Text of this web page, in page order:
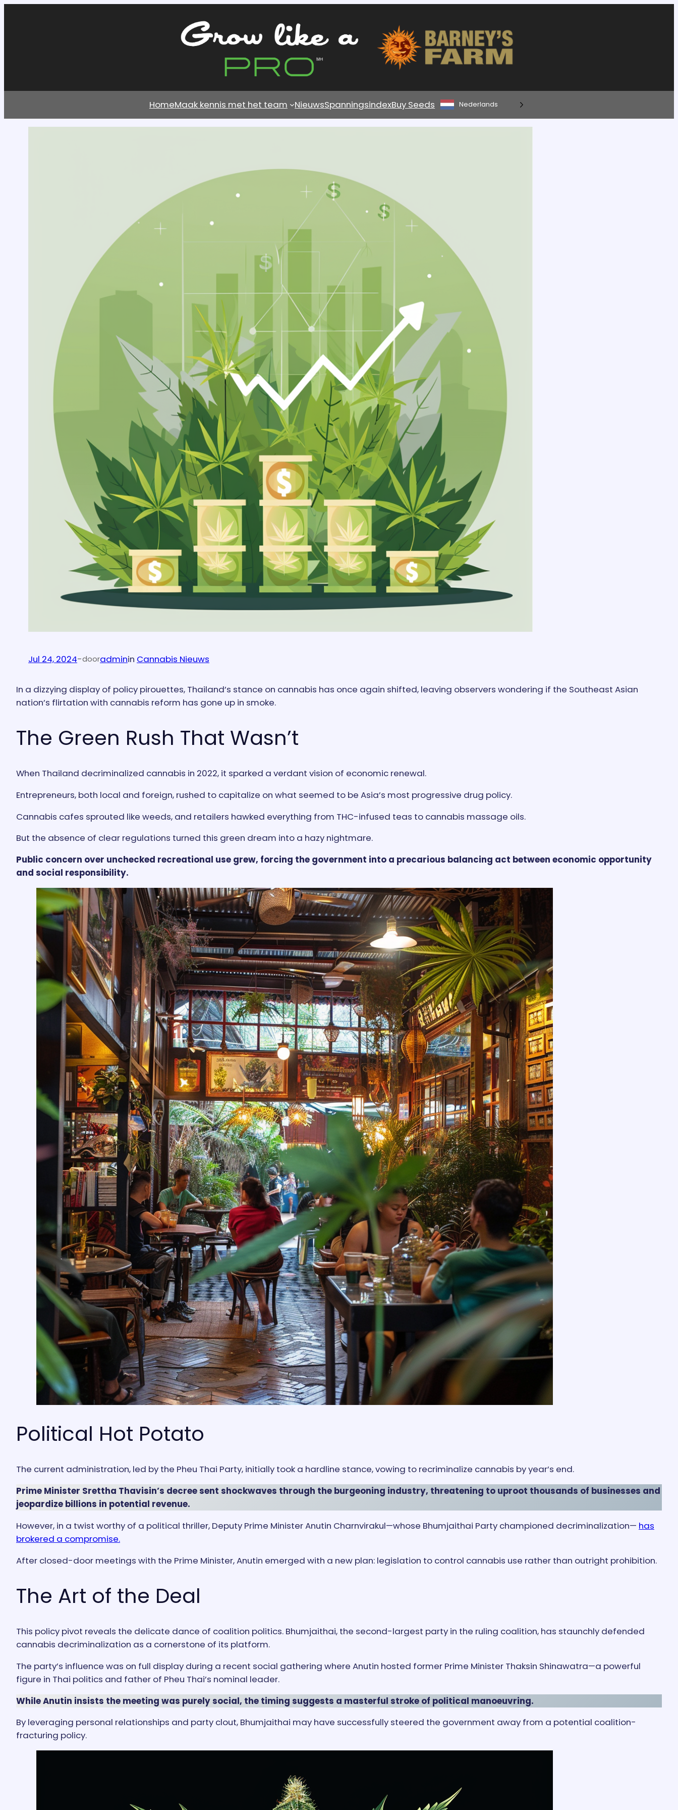
HomeMaak kennis met het team NieuwsSpanningsindexBuy Seeds Nederlands
Jul 24, 2024-dooradminin Cannabis Nieuws
In a dizzying display of policy pirouettes, Thailand’s stance on cannabis has once again shifted, leaving observers wondering if the Southeast Asian
nation’s flirtation with cannabis reform has gone up in smoke.
The Green Rush That Wasn’t
When Thailand decriminalized cannabis in 2022, it sparked a verdant vision of economic renewal.
Entrepreneurs, both local and foreign, rushed to capitalize on what seemed to be Asia’s most progressive drug policy.
Cannabis cafes sprouted like weeds, and retailers hawked everything from THC-infused teas to cannabis massage oils.
But the absence of clear regulations turned this green dream into a hazy nightmare.
Public concern over unchecked recreational use grew, forcing the government into a precarious balancing act between economic opportunity
and social responsibility.
Political Hot Potato
The current administration, led by the Pheu Thai Party, initially took a hardline stance, vowing to recriminalize cannabis by year’s end.
Prime Minister Srettha Thavisin’s decree sent shockwaves through the burgeoning industry, threatening to uproot thousands of businesses and
jeopardize billions in potential revenue.
However, in a twist worthy of a political thriller, Deputy Prime Minister Anutin Charnvirakul—whose Bhumjaithai Party championed decriminalization— has
brokered a compromise.
After closed-door meetings with the Prime Minister, Anutin emerged with a new plan: legislation to control cannabis use rather than outright prohibition.
The Art of the Deal
This policy pivot reveals the delicate dance of coalition politics. Bhumjaithai, the second-largest party in the ruling coalition, has staunchly defended
cannabis decriminalization as a cornerstone of its platform.
The party’s influence was on full display during a recent social gathering where Anutin hosted former Prime Minister Thaksin Shinawatra—a powerful
figure in Thai politics and father of Pheu Thai’s nominal leader.
While Anutin insists the meeting was purely social, the timing suggests a masterful stroke of political manoeuvring.
By leveraging personal relationships and party clout, Bhumjaithai may have successfully steered the government away from a potential coalition-
fracturing policy.